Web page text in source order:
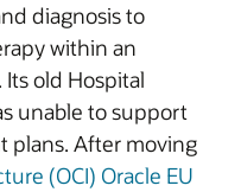
diagnosis to
within an
old Hospital
unable to support
plans. After moving
(OCI) Oracle EU